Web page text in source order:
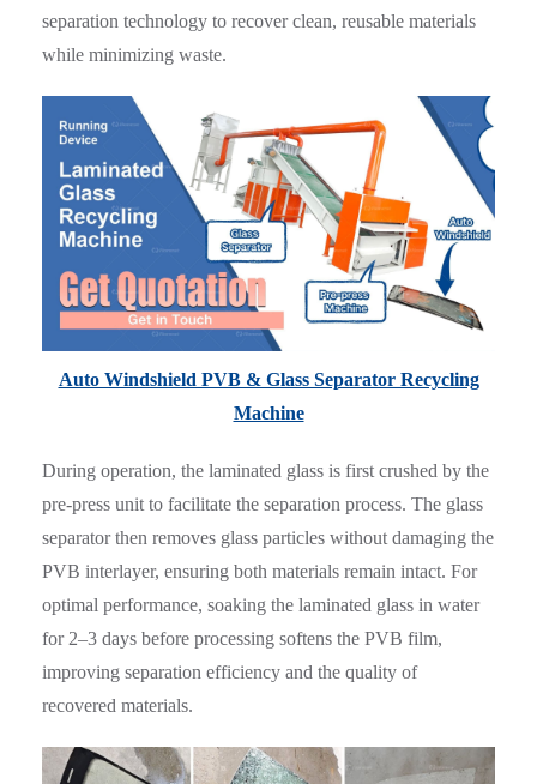
separation technology to recover clean, reusable materials
while minimizing waste.
Auto Windshield PVB & Glass Separator Recycling
Machine
During operation, the laminated glass is first crushed by the
pre-press unit to facilitate the separation process. The glass
separator then removes glass particles without damaging the
PVB interlayer, ensuring both materials remain intact. For
optimal performance, soaking the laminated glass in water
for 2–3 days before processing softens the PVB film,
improving separation efficiency and the quality of
recovered materials.